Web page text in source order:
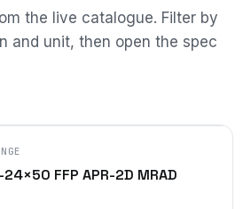
the live catalogue. Filter by
and unit, then open the spec
FFP APR-2D MRAD